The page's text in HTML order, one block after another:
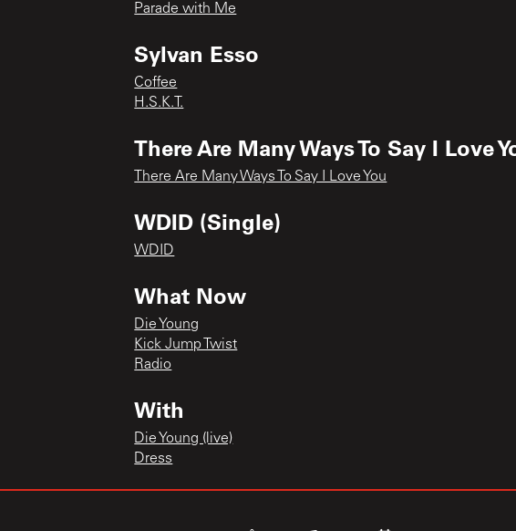
Parade with Me
Sylvan Esso
Coffee
H.S.K.T.
There Are Many Ways To Say I Love
There Are Many Ways To Say I Love You
WDID (Single)
WDID
What Now
Die Young
Kick Jump Twist
Radio
With
Die Young (live)
Dress